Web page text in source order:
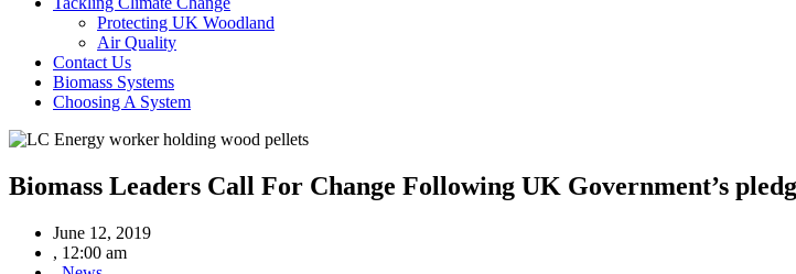
Protecting UK Woodland
Air Quality
Contact Us
Biomass Systems
Choosing A System
Biomass Leaders Call For Change Following UK Government’s
June 12, 2019
, 12:00 am